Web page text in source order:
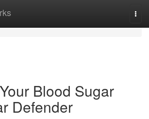
Blood Sugar
Defender